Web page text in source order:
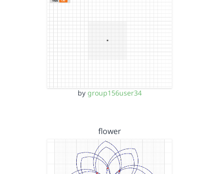
by group156user34
flower